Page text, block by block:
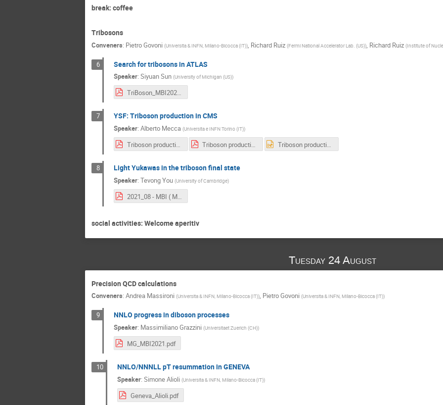
break: coffee
Tribosons
Conveners: Pietro Govoni (Universita & INFN, Milano-Bicocca (IT)), Richard Ruiz (Fermi National Accelerator Lab. (US)), Richard Ruiz (Institute of
6 Search for tribosons in ATLAS
Speaker: Siyuan Sun (University of Michigan (US))
TriBoson_MBI2021_vFinal.pdf
7 YSF: Triboson production in CMS
Speaker: Alberto Mecca (Universita e INFN Torino (IT))
Triboson production in CMS - MBI2021.pdf Triboson production in CMS - MBI2021.pdf Triboson production in CMS - MBI2021.pptx
8 Light Yukawas in the triboson final state
Speaker: Tevong You (University of Cambridge)
2021_08 - MBI ( Milan) - Light quark yukawas.pdf
social activities: Welcome aperitiv
Tuesday 24 August
Precision QCD calculations
Conveners: Andrea Massironi (Universita & INFN, Milano-Bicocca (IT)), Pietro Govoni (Universita & INFN, Milano-Bicocca (IT))
9 NNLO progress in diboson processes
Speaker: Massimiliano Grazzini (Universitaet Zuerich (CH))
MG_MBI2021.pdf
10 NNLO/NNNLL pT resummation in GENEVA
Speaker: Simone Alioli (Universita & INFN, Milano-Bicocca (IT))
Geneva_Alioli.pdf